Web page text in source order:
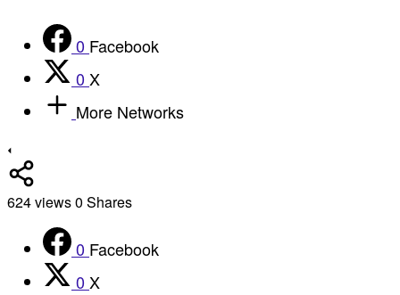
0 Facebook
0 X
More Networks
624views0 Shares
0 Facebook
0 X